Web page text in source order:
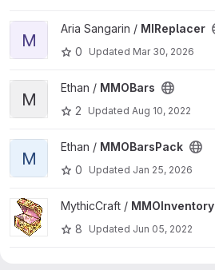
View MIReplacer project
M
Aria Sangarin / MIReplacer
0
Updated Mar 30, 2026
View MMOBars project
M
Ethan / MMOBars
2
Updated Aug 10, 2022
View MMOBarsPack project
M
Ethan / MMOBarsPack
0
Updated Jan 25, 2026
View MMOInventory project
MythicCraft / MMOInventory
8
Updated Jun 05, 2022